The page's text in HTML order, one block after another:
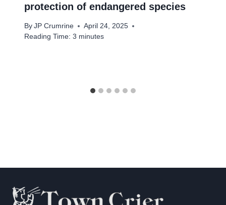
protection of endangered species
By JP Crumrine
April 24, 2025
Reading Time: 3 minutes